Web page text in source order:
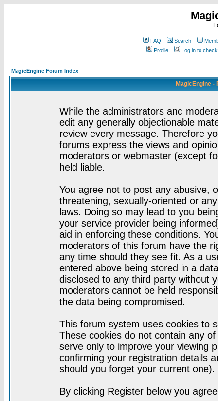
FAQ Search
Profile
Log in to
MagicEngine Forum Index
MagicEngine -
While the administrators and
edit any generally objectionable
review every message. Therefore
forums express the views and
moderators or webmaster (except
held liable.
You agree not to post any abusive,
threatening, sexually-oriented or
laws. Doing so may lead to you
your service provider being
aid in enforcing these conditions.
moderators of this forum have the
any time should they see fit. As a
entered above being stored in a
disclosed to any third party without
moderators cannot be held
the data being compromised.
This forum system uses cookies to
These cookies do not contain any
serve only to improve your viewing
confirming your registration details
should you forget your current one).
By clicking Register below you